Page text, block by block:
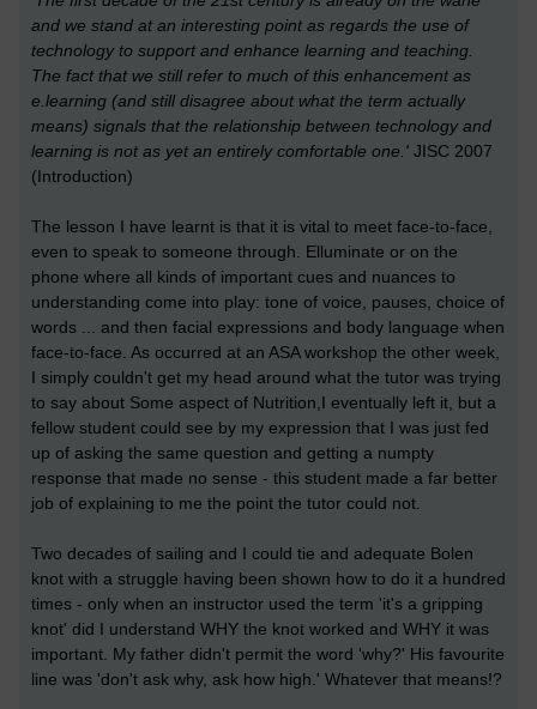
and we stand at an interesting point as regards the use of
technology to support and enhance learning and teaching.
The fact that we still refer to much of this enhancement as
e.learning (and still disagree about what the term actually
means) signals that the relationship between technology and
learning is not as yet an entirely comfortable one.' JISC 2007
(Introduction)
The lesson I have learnt is that it is vital to meet face-to-face,
even to speak to someone through. Elluminate or on the
phone where all kinds of important cues and nuances to
understanding come into play: tone of voice, pauses, choice of
words ... and then facial expressions and body language when
face-to-face. As occurred at an ASA workshop the other week,
I simply couldn't get my head around what the tutor was trying
to say about Some aspect of Nutrition,I eventually left it, but a
fellow student could see by my expression that I was just fed
up of asking the same question and getting a numpty
response that made no sense - this student made a far better
job of explaining to me the point the tutor could not.
Two decades of sailing and I could tie and adequate Bolen
knot with a struggle having been shown how to do it a hundred
times - only when an instructor used the term 'it's a gripping
knot' did I understand WHY the knot worked and WHY it was
important. My father didn't permit the word 'why?' His favourite
line was 'don't ask why, ask how high.' Whatever that means!?